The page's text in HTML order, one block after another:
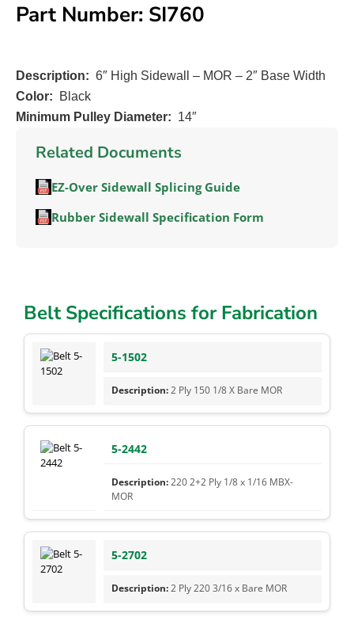
Part Number: SI760
Description: 6″ High Sidewall – MOR – 2″ Base Width
Color:
Black
Minimum Pulley Diameter: 14″
Related Documents
EZ-Over Sidewall Splicing Guide
Rubber Sidewall Specification Form
Belt Specifications for Fabrication
5-1502
2 Ply 150 1/8 X Bare MOR
5-2442
220 2+2 Ply 1/8 x 1/16 MBX-
MOR
5-2702
2 Ply 220 3/16 x Bare MOR